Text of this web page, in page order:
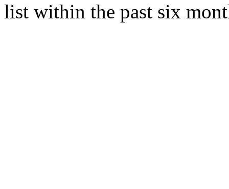
list within the past six